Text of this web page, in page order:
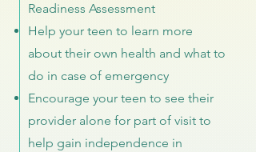
Readiness Assessment
Help your teen to learn more
about their own health and what to
do in case of emergency
Encourage your teen to see their
provider alone for part of visit to
help gain independence in